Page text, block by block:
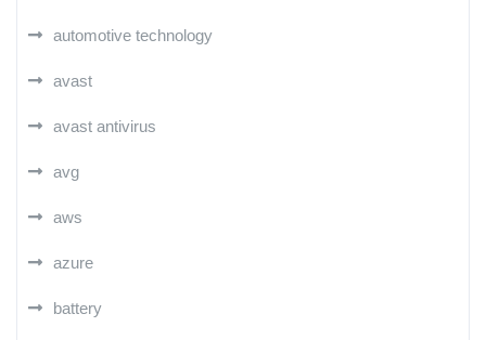
automotive technology
avast
avast antivirus
avg
aws
azure
battery